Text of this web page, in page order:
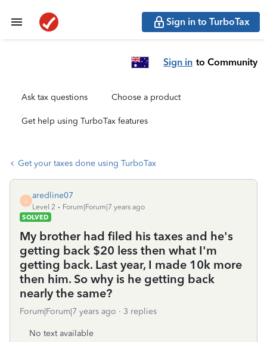
Sign in to TurboTax
Sign in to Community
Ask tax questions Choose a product
Get help using TurboTax features
Get your taxes done using TurboTax
A
aredline07
Level 2
Forum|Forum|7 years ago
SOLVED
My brother had filed his taxes and he's
getting back $20 less then what I'm
getting back. Last year, I made 10k more
then him. So why is he getting back
nearly the same?
Forum|Forum|7 years ago 3 replies
No text available